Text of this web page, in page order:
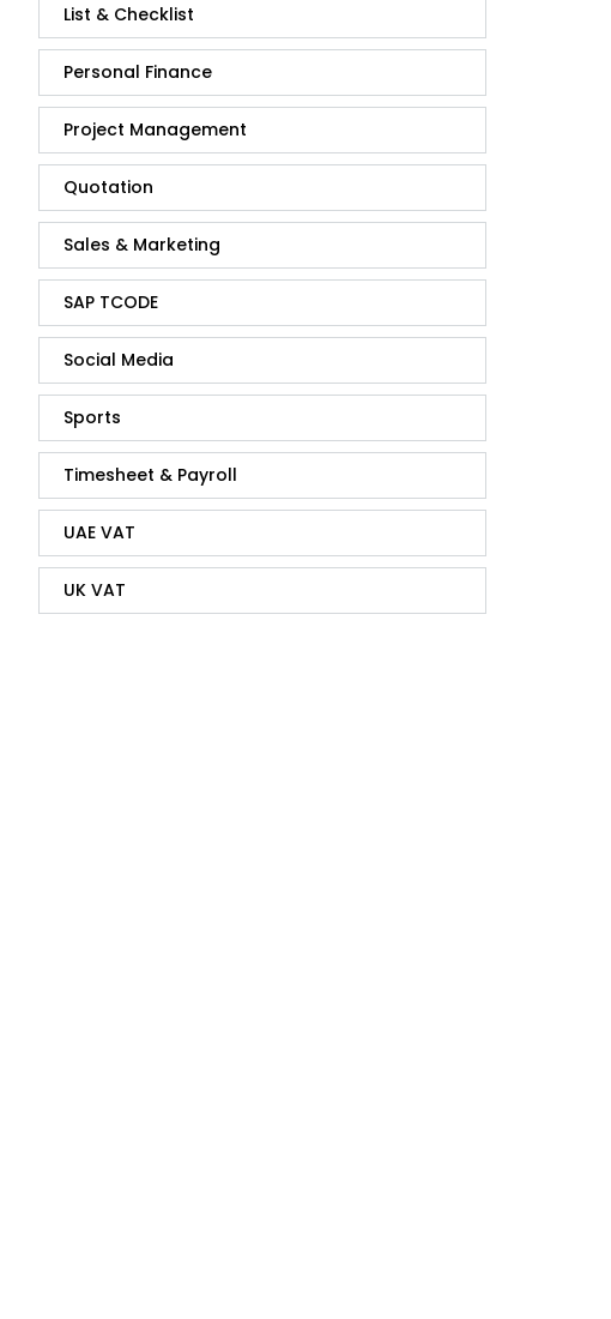
List & Checklist
Personal Finance
Project Management
Quotation
Sales & Marketing
SAP TCODE
Social Media
Sports
Timesheet & Payroll
UAE VAT
UK VAT